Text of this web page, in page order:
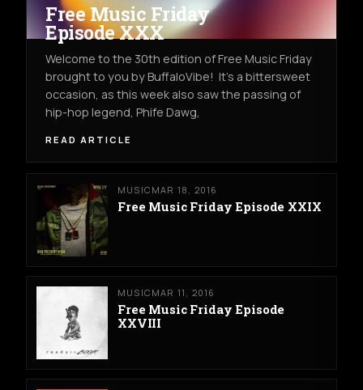
Free Music Friday
Episode XXX
Welcome to the 30th edition of Free Music Friday
brought to you by BuffaloVibe! It's a bittersweet
occasion, as this week also saw the passing of
hip-hop legend, Phife Dawg,
READ ARTICLE
MUSIC MAR 18, 2016
Free Music Friday Episode XXIX
MUSIC MAR 11, 2016
Free Music Friday Episode
XXVIII